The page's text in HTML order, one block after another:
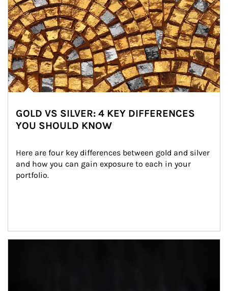
GOLD VS SILVER: 4 KEY DIFFERENCES
YOU SHOULD KNOW
Here are four key differences between gold and silver
and how you can gain exposure to each in your
portfolio.